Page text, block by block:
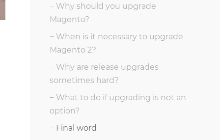
Why should you upgrade
Magento?
When is it necessary to upgrade
Magento 2?
Why are release upgrades
sometimes hard?
What to do if upgrading is not an
option?
Final word